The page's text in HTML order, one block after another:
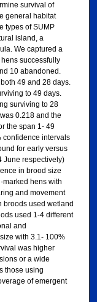
survival of
general habitat
types of SUMP
island, a
We captured a
successfully
10 abandoned.
49 and 28 days.
to 49 days.
surviving to 28
0.218 and the
the span 1- 49
confidence intervals
for early versus
June respectively)
in brood size
marked hens with
and movement
broods used wetland
used 1-4 different
and
with 3.1- 100%
was higher
or a wide
those using
of emergent